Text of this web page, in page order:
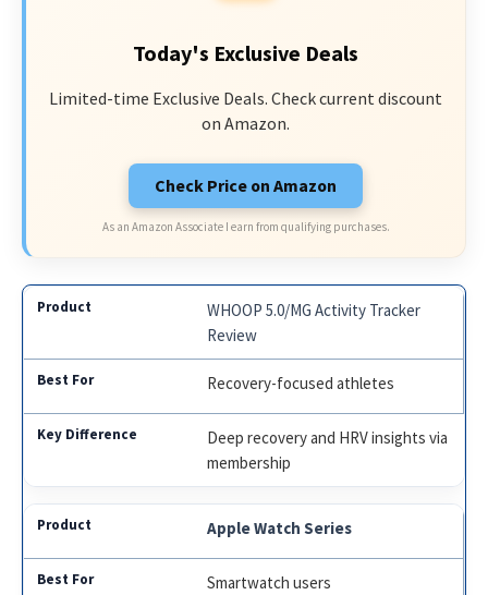
Today's Exclusive Deals
Limited-time Exclusive Deals. Check current discount
on Amazon.
Check Price on Amazon
As an Amazon Associate I earn from qualifying purchases.
WHOOP 5.0/MG Activity Tracker
Review
Recovery-focused athletes
Deep recovery and HRV insights via
membership
Apple Watch Series
Smartwatch users